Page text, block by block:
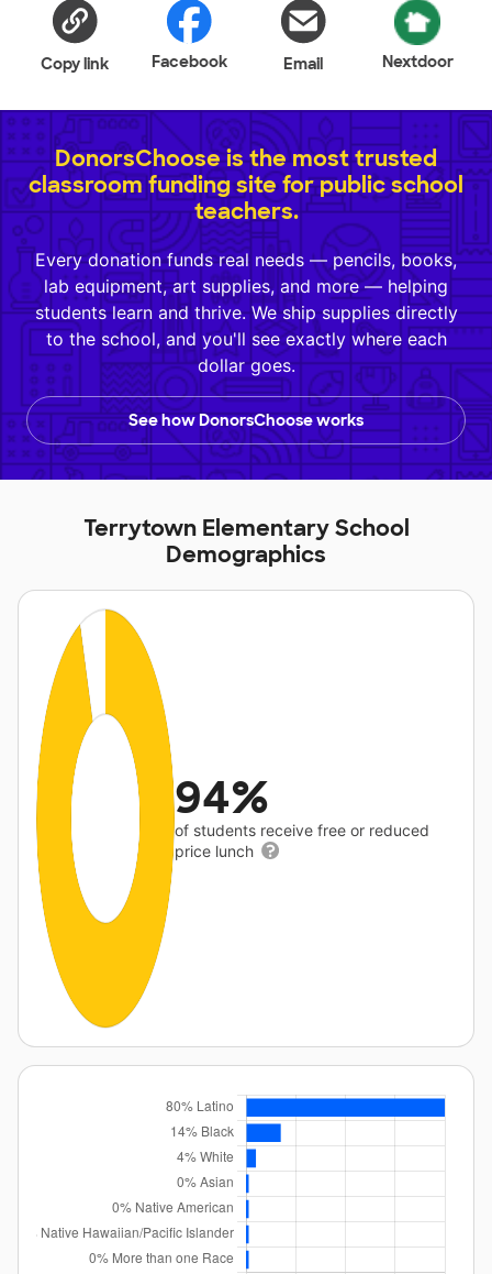
Copy link Facebook Email Nextdoor
DonorsChoose is the most trusted
classroom funding site for public school
teachers.
Every donation funds real needs — pencils, books,
lab equipment, art supplies, and more — helping
students learn and thrive. We ship supplies directly
to the school, and you'll see exactly where each
dollar goes.
See how DonorsChoose works
Terrytown Elementary School
Demographics
94%
of students receive free or reduced
price lunch